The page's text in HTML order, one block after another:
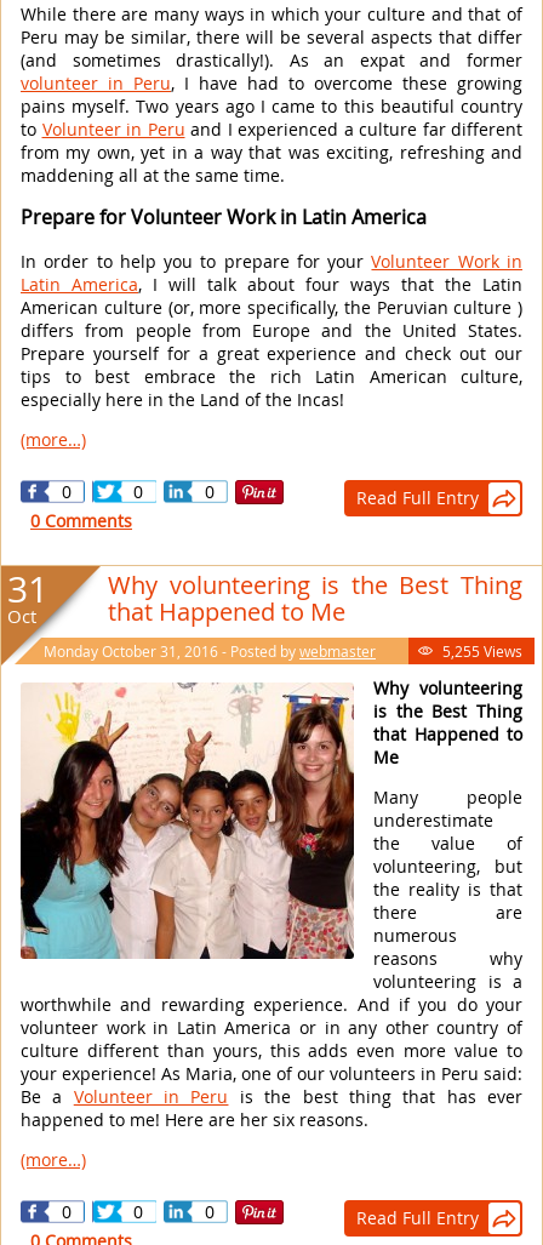
While there are many ways in which your culture and that of
Peru may be similar, there will be several aspects that differ
(and sometimes drastically!). As an expat and former
volunteer in Peru, I have had to overcome these growing
pains myself. Two years ago I came to this beautiful country
to Volunteer in Peru and I experienced a culture far different
from my own, yet in a way that was exciting, refreshing and
maddening all at the same time.
Prepare for Volunteer Work in Latin America
In order to help you to prepare for yourVolunteer Work in
Latin America, I will talk about four ways that the Latin
American culture (or, more specifically, the Peruvian culture )
differs from people from Europe and the United States.
Prepare yourself for a great experience and check out our
tips to best embrace the rich Latin American culture,
especially here in the Land of the Incas!
(more…)
0 0 0 Read Full Entry 
0 Comments
Why volunteering is the Best Thing
that Happened to Me
Monday October 31, 2016 - Posted bywebmaster  5,255 Views
Why volunteering
is the Best Thing
that Happened to
Me
Many people
underestimate
the value of
volunteering, but
the reality is that
there are
numerous
reasons why
volunteering is a
worthwhile and rewarding experience. And if you do your
volunteer work in Latin America or in any other country of
culture different than yours, this adds even more value to
your experience! As Maria, one of our volunteers in Peru said:
Be a Volunteer in Peru is the best thing that has ever
happened to me! Here are her six reasons.
(more…)
31
Oct
0 0 0 Read Full Entry 